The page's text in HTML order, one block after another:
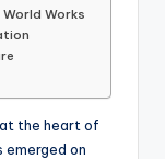
Works
the heart of
emerged on